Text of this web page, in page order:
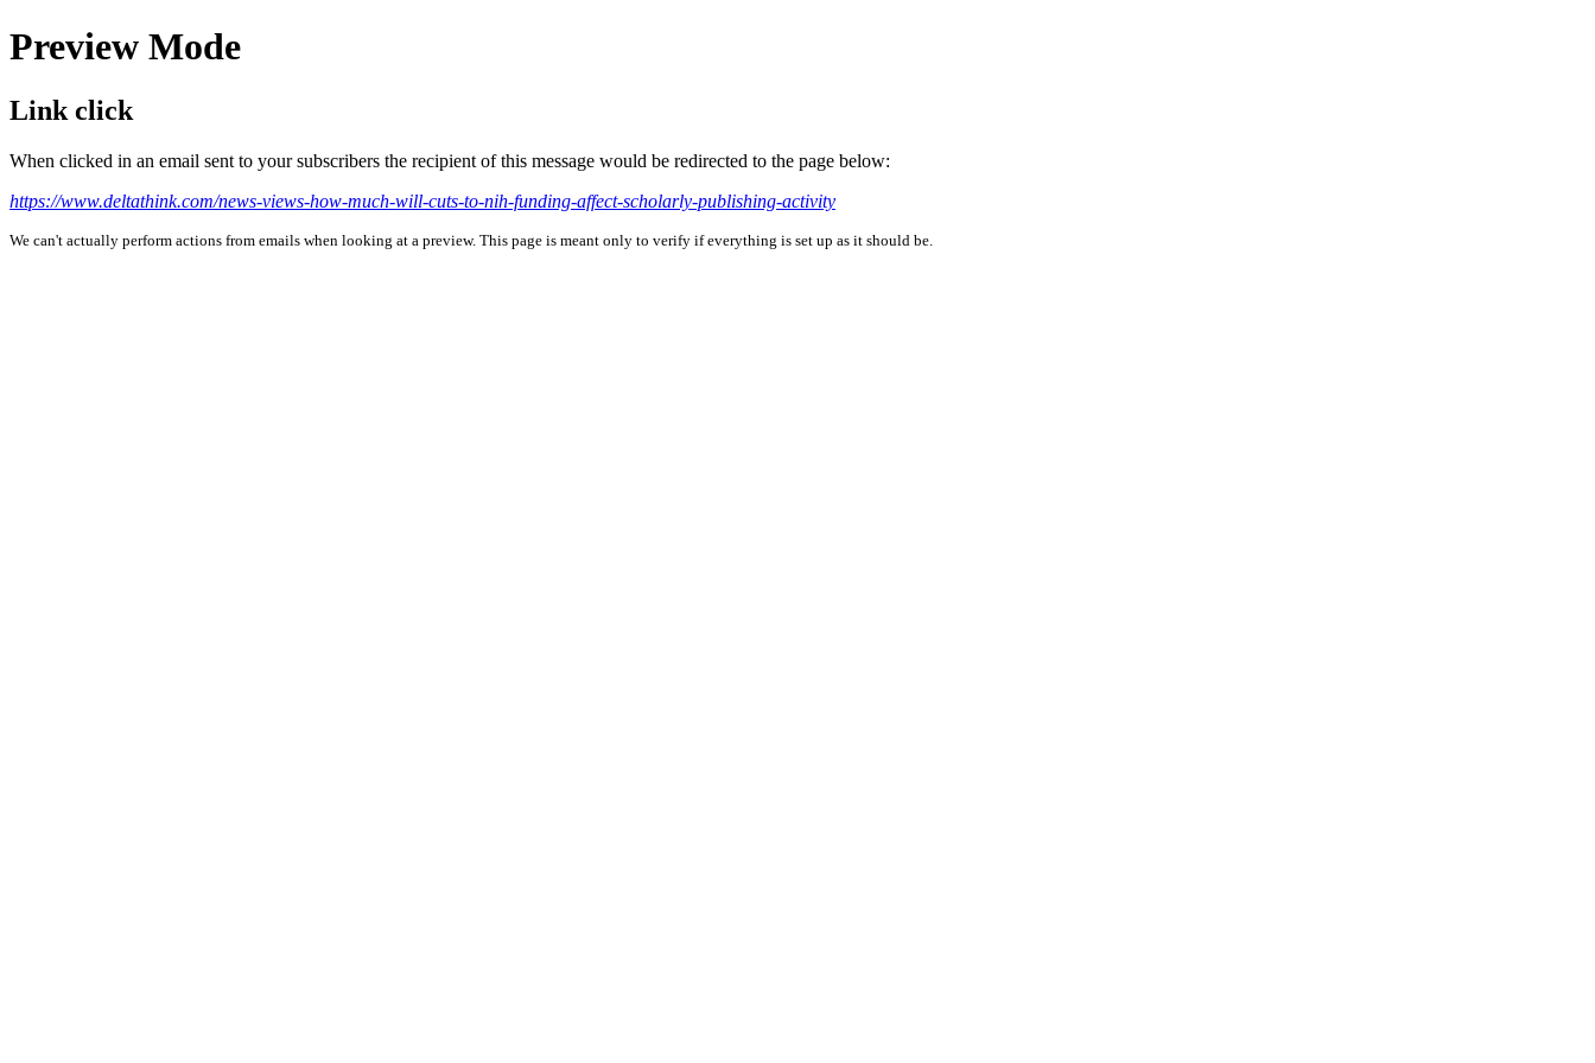
Preview Mode
Link click
When clicked in an email sent to your subscribers the recipient of this message would be redirected to the page below:
https://www.deltathink.com/news-views-how-much-will-cuts-to-nih-funding-affect-scholarly-publishing-activity
We can't actually perform actions from emails when looking at a preview. This page is meant only to verify if everything is set up as it should be.